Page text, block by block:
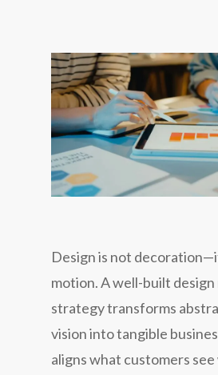
Design is not
motion. A well-built
strategy transforms
vision into tangible
aligns what customers see